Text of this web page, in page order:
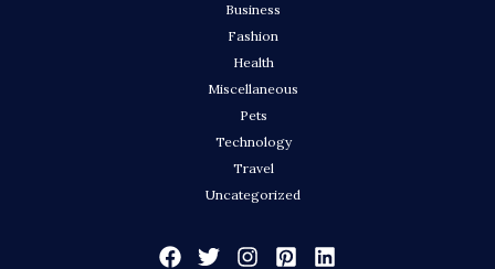
Business
Fashion
Health
Miscellaneous
Pets
Technology
Travel
Uncategorized